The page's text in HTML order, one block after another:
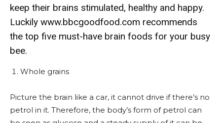
keep their brains stimulated, healthy and happy.
Luckily www.bbcgoodfood.com recommends
the top five must-have brain foods for your busy
bee.
Whole grains
Picture the brain like a car, it cannot drive if there’s no
petrol in it. Therefore, the body’s form of petrol can